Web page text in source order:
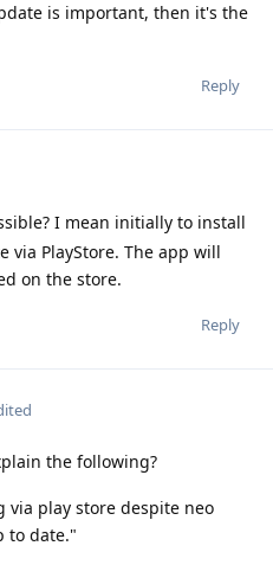
is important, then it's the
Reply
I mean initially to install
via PlayStore. The app will
on the store.
Reply
the following?
via play store despite neo
to date."